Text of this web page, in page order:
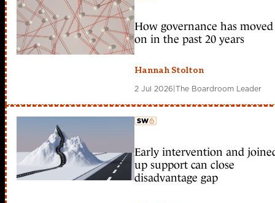
member early access
How governance has moved
on in the past 20 years
Hannah Stolton
2 Jul 2026|The Boardroom Leader
member early access
Early intervention and
up support can close
disadvantage gap